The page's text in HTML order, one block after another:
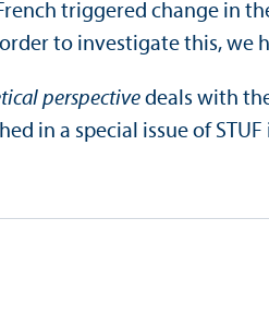
triggered change in
to investigate this, we
perspectivedeals with
in a special issue of